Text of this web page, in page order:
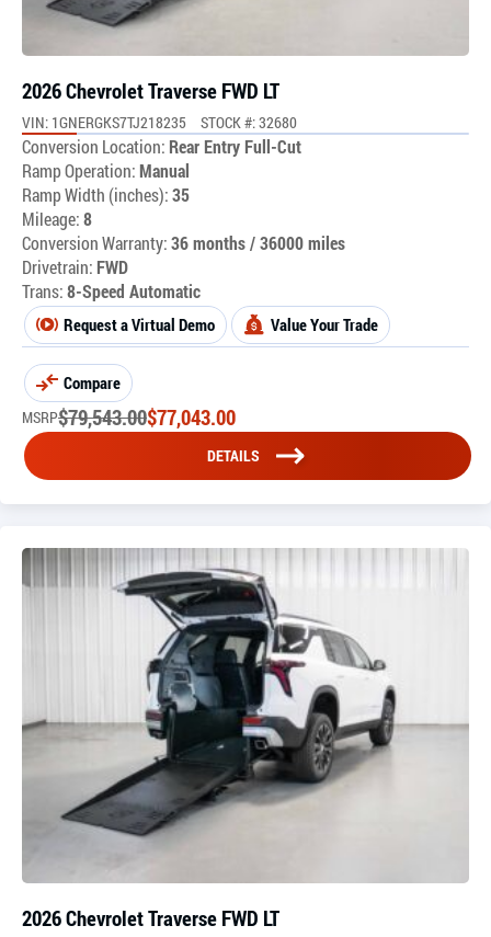
2026 Chevrolet Traverse FWD LT
VIN: 1GNERGKS7TJ218235 STOCK #: 32680
Conversion Location: Rear Entry Full-Cut
Ramp Operation:Manual
Ramp Width (inches):35
Mileage:8
Conversion Warranty:36 months / 36000 miles
Drivetrain: FWD
Trans:8-Speed Automatic
Request a Virtual Demo Value Your Trade
Compare
MSRP$79,543.00$77,043.00
DETAILS
2026 Chevrolet Traverse FWD LT